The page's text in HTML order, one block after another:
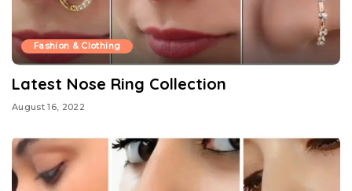
Fashion & Clothing
Latest Nose Ring Collection
August 16, 2022